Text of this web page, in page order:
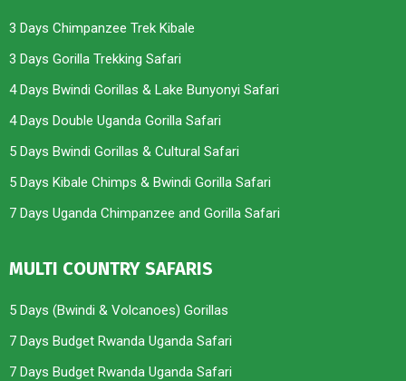
3 Days Chimpanzee Trek Kibale
3 Days Gorilla Trekking Safari
4 Days Bwindi Gorillas & Lake Bunyonyi Safari
4 Days Double Uganda Gorilla Safari
5 Days Bwindi Gorillas & Cultural Safari
5 Days Kibale Chimps & Bwindi Gorilla Safari
7 Days Uganda Chimpanzee and Gorilla Safari
MULTI COUNTRY SAFARIS
5 Days (Bwindi & Volcanoes) Gorillas
7 Days Budget Rwanda Uganda Safari
7 Days Budget Rwanda Uganda Safari